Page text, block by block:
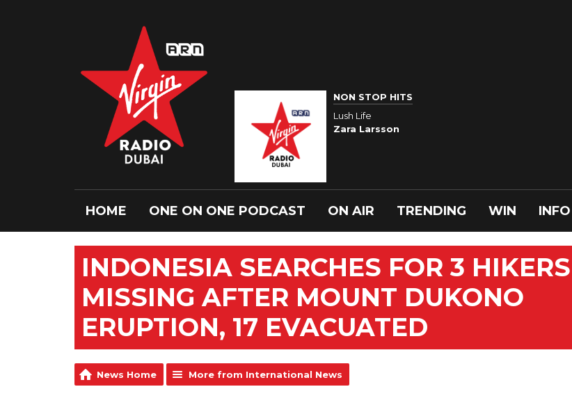
NON STOP HITS
Lush Life
Zara Larsson
HOME ONE ON ONE PODCAST ON AIR TRENDING WIN INFO
INDONESIA SEARCHES FOR 3 HIKERS
MISSING AFTER MOUNT DUKONO
ERUPTION, 17 EVACUATED
News Home More from International News